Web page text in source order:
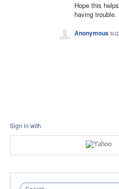
Hope this
having trouble.
Anonymous
Sign in with